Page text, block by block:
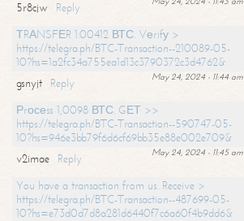
5r8cjw
Reply
ТRАNSFЕR 1.00412 ВТС. Vеrifу >
https://telegra.ph/BTC-Transaction--210089-05-
10?hs=1a2fc34a755ea1d13c3790372c3d4762&
May 24, 2024 - 11:44 am
gsnyjt
Reply
Рrосеss 1,0098 ВТС. GЕТ >>
https://telegra.ph/BTC-Transaction--590747-05-
10?hs=946e3bb79f6d6cf69bb35e88e002e709&
May 24, 2024 - 11:45 am
v2imae
Reply
You have a transaction from us. Receive >
https://telegra.ph/BTC-Transaction--487699-05-
10?hs=e73d0d7d8a281d6440f7c6a60f4b9dd6&